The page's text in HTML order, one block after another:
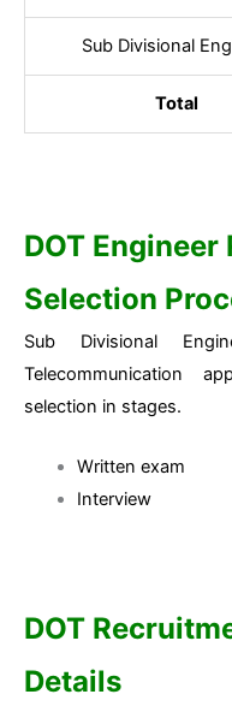
Sub Divisional
Total
DOT
Selection
Sub Divisional
Telecommunication
selection in stages.
Written exam
Interview
DOT
Details